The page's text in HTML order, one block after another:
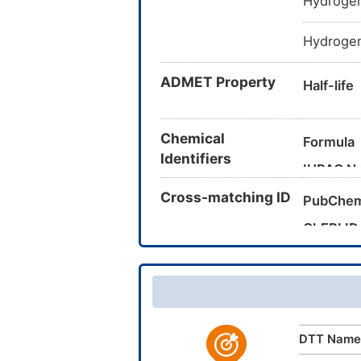
ADMET Property Half-life
Chemical
Identifiers
Formula
IUPAC
Cross-matching ID
ChEBI ID
TTDID
DTT Name